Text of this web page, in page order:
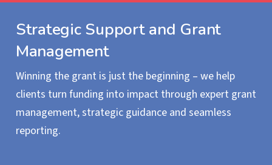
Strategic Support and Grant
Management
Winning the grant is just the beginning – we help
clients turn funding into impact through expert grant
management, strategic guidance and seamless
reporting.